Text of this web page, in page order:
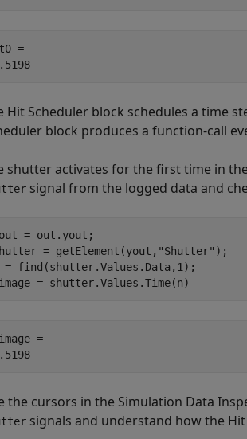
=
Hit Scheduler block schedules a time
block produces a function-call
shutter activates for the first time in
signal from the logged data and
= out.yout;
= getElement(yout, "Shutter" );
= find(shutter.Values.Data,1);
= shutter.Values.Time(n)
=
the cursors in the Simulation Data
signals and understand how the